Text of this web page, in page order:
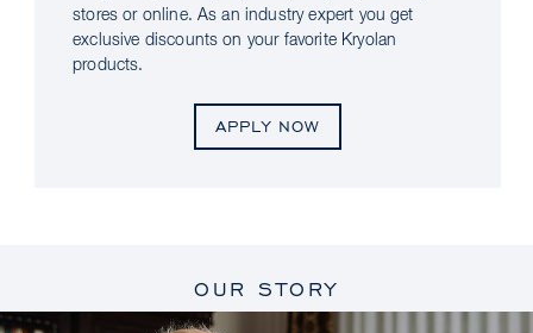
stores or online. As an industry expert you get
exclusive discounts on your favorite Kryolan
products.
APPLY NOW
OUR STORY